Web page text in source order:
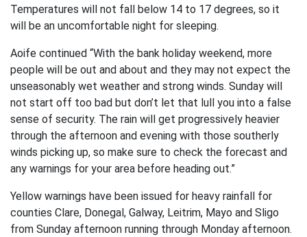
Temperatures will not fall below 14 to 17 degrees, so it
will be an uncomfortable night for sleeping.
Aoife continued “With the bank holiday weekend, more
people will be out and about and they may not expect the
unseasonably wet weather and strong winds. Sunday will
not start off too bad but don’t let that lull you into a false
sense of security. The rain will get progressively heavier
through the afternoon and evening with those southerly
winds picking up, so make sure to check the forecast and
any warnings for your area before heading out.”
Yellow warnings have been issued for heavy rainfall for
counties Clare, Donegal, Galway, Leitrim, Mayo and Sligo
from Sunday afternoon running through Monday afternoon.